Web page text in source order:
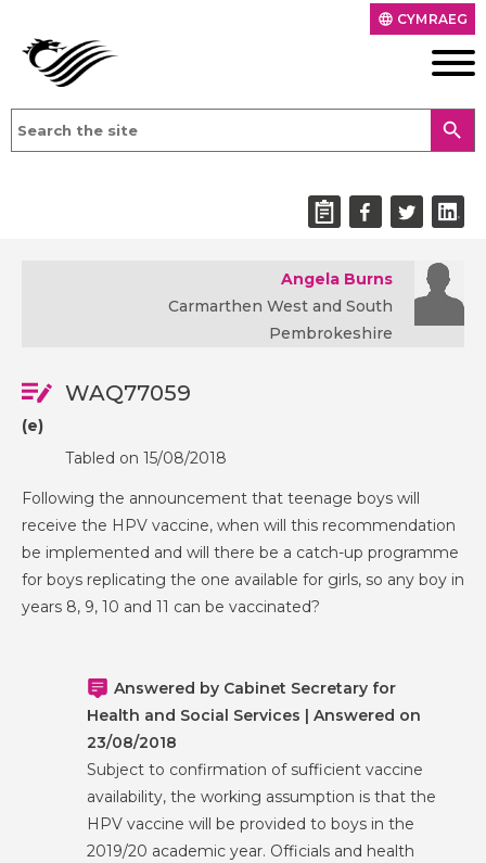
language CYMRAEG
search
Angela Burns
Carmarthen West and South
Pembrokeshire
WAQ77059
(e)
Tabled on 15/08/2018
Following the announcement that teenage boys will
receive the HPV vaccine, when will this recommendation
be implemented and will there be a catch-up programme
for boys replicating the one available for girls, so any boy in
years 8, 9, 10 and 11 can be vaccinated?
Answered by Cabinet Secretary for
Health and Social Services | Answered on
23/08/2018
Subject to confirmation of sufficient vaccine
availability, the working assumption is that the
HPV vaccine will be provided to boys in the
2019/20 academic year. Officials and health